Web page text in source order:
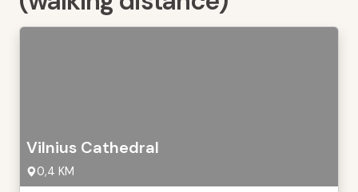
Vilnius Cathedral
0,4 KM